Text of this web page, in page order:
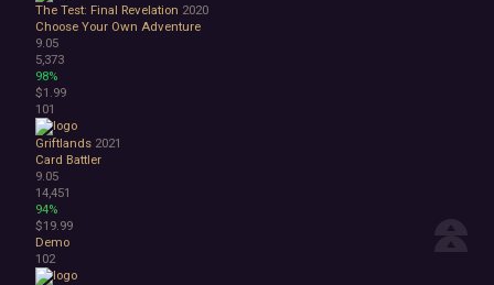
The Test: Final Revelation 2020
Choose Your Own Adventure
9.05
5,373
98%
$1.99
101
Griftlands 2021
Card Battler
9.05
14,451
94%
$19.99
Demo
102